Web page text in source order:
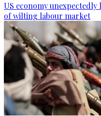
US economy unexpectedly
of wilting labour market